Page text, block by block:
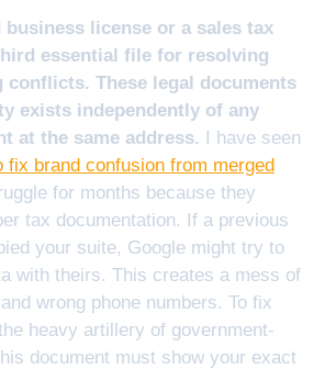
business license or a sales tax
essential file for resolving
conflicts. These legal documents
exists independently of any
at the same address. I have seen
fix brand confusion from merged
for months because they
tax documentation. If a previous
your suite, Google might try to
with theirs. This creates a mess of
wrong phone numbers. To fix
heavy artillery of government-
document must show your exact